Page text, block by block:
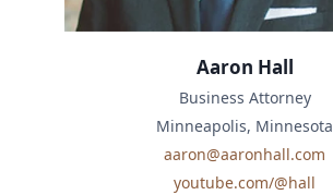
Aaron Hall
Business Attorney
Minneapolis, Minnesota
aaron@aaronhall.com
youtube.com/@hall